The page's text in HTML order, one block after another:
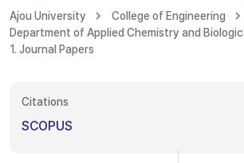
Ajou University
College of Engineering
Department of Applied Chemistry and
1. Journal Papers
Citations
SCOPUS